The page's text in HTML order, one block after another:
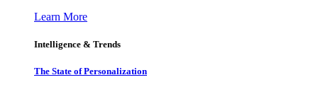
Learn More
Intelligence & Trends
The State of Personalization